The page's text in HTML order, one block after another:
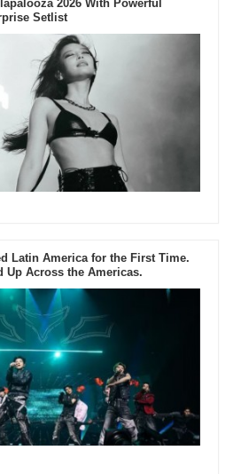
2026 With Powerful
Setlist
Latin America for the First Time.
Up Across the Americas.